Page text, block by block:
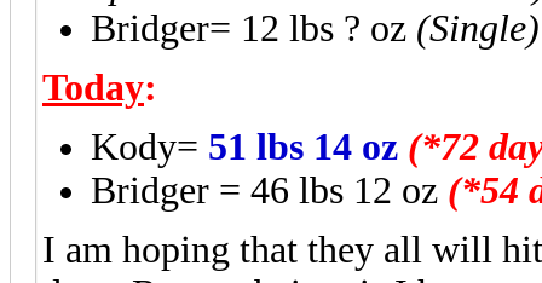
Bridger= 12 lbs ? oz (Single)
Today:
Kody= 51 lbs 14 oz (*72
Bridger = 46 lbs 12 oz (*54
I am hoping that they all will